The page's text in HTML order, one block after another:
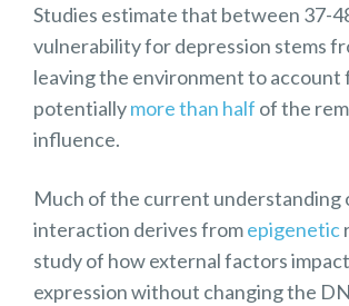
Studies estimate that between 37-
vulnerability for depression stems
leaving the environment to account
potentiallymore than half of the
influence.
Much of the current understanding
interaction derives fromepigenetic
study of how external factors
expression without changing the